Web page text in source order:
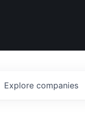
Explore companies